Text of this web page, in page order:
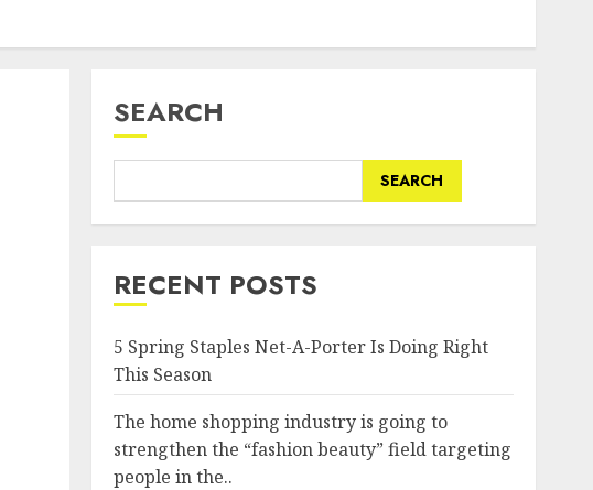
SEARCH
SEARCH
RECENT POSTS
5 Spring Staples Net-A-Porter Is Doing Right
This Season
The home shopping industry is going to
strengthen the “fashion beauty” field targeting
people in the..